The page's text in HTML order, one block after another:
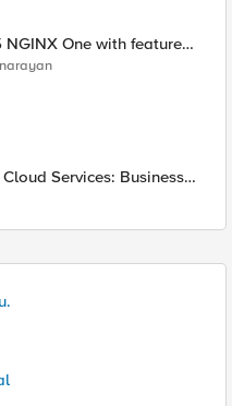
NGINX One with feature
Services: Business